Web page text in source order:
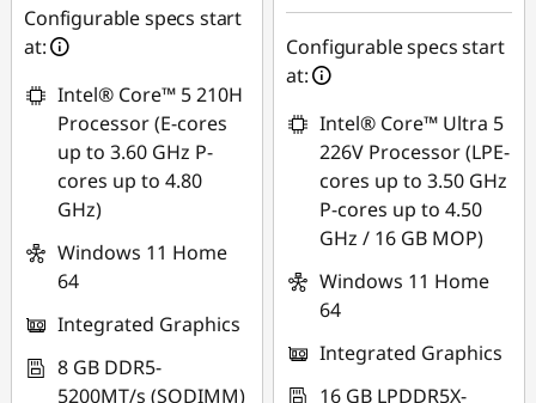
Use eCoupon :
Configurable specs start
at:
Intel® Core™ 5 210H
Processor (E-cores
up to 3.60 GHz P-
cores up to 4.80
GHz)
Windows 11 Home
64
Integrated Graphics
8 GB DDR5-
5200MT/s (SODIMM)
₱1,174.21
Use eCoupon :
Configurable specs start
at:
Intel® Core™ Ultra 5
226V Processor (LPE-
cores up to 3.50 GHz
P-cores up to 4.50
GHz / 16 GB MOP)
Windows 11 Home
64
Integrated Graphics
16 GB LPDDR5X-